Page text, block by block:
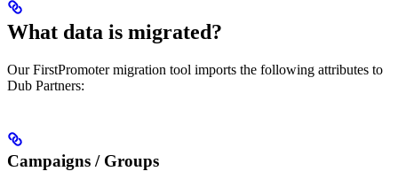
What data is migrated?
Our FirstPromoter migration tool imports the following attributes to
Dub Partners:
Campaigns / Groups